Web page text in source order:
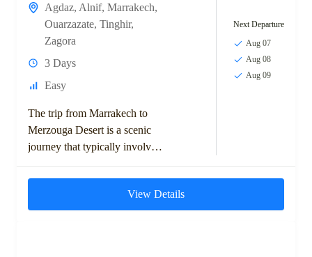
Agdaz, Alnif, Marrakech,
Ouarzazate, Tinghir,
Zagora
3 Days
Easy
The trip from Marrakech to
Merzouga Desert is a scenic
journey that typically involves
Mountains, visiting ancient
Berber villages, and crossing...
Next Departure
Aug 07
Aug 08
Aug 09
View Details